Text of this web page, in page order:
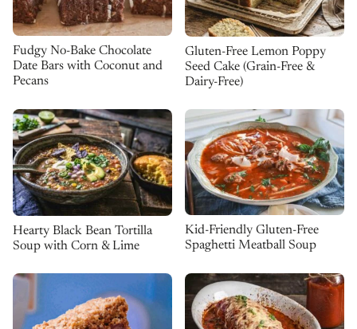
Fudgy No-Bake Chocolate
Date Bars with Coconut and
Pecans
Gluten-Free Lemon Poppy
Seed Cake (Grain-Free &
Dairy-Free)
Hearty Black Bean Tortilla
Soup with Corn & Lime
Kid-Friendly Gluten-Free
Spaghetti Meatball Soup